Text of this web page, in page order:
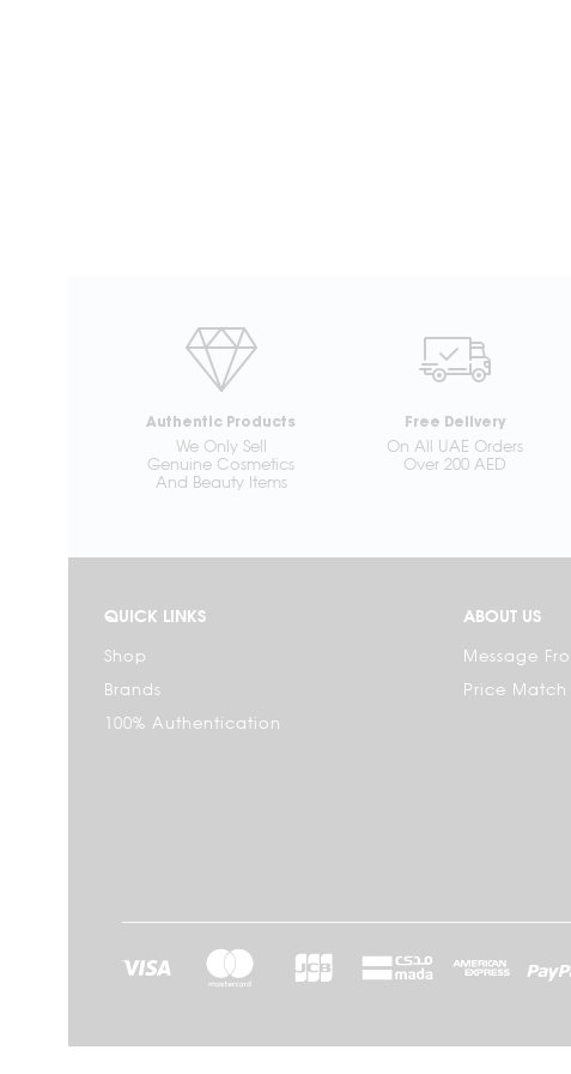
Authentic Products
We Only Sell
Genuine Cosmetics
And Beauty Items
Free Delivery
On All UAE Orders
Over 200 AED
QUICK LINKS
Shop
Brands
100% Authentication
ABOUT US
Message
Price